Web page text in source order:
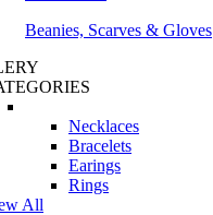
Beanies, Scarves & Gloves
Necklaces
Bracelets
Earings
Rings
All